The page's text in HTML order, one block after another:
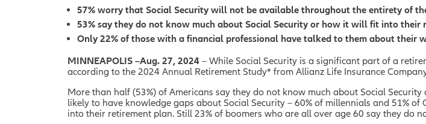
57% worry that Social Security will not be available throughout the entirety of
53% say they do not know much about Social Security or how it will fit into their
Only 22% of those with a financial professional have talked to them about their
MINNEAPOLIS –Aug. 27, 2024 – While Social Security is a significant part of a
according to the 2024 Annual Retirement Study* from Allianz Life Insurance
More than half (53%) of Americans say they do not know much about Social
likely to have knowledge gaps about Social Security – 60% of millennials and 51%
into their retirement plan. Still 23% of boomers who are all over age 60 say they do